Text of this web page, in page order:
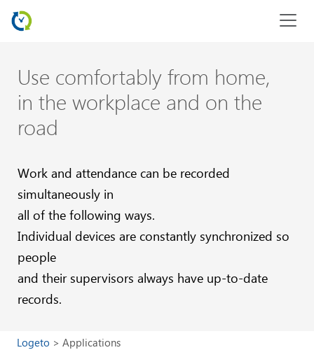
Use comfortably from home,
in the workplace and on the
road
Work and attendance can be recorded
simultaneously in
all of the following ways.
Individual devices are constantly synchronized so
people
and their supervisors always have up-to-date
records.
Logeto Applications